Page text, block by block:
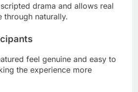
drama and allows real
through naturally.
feel genuine and easy to
the experience more